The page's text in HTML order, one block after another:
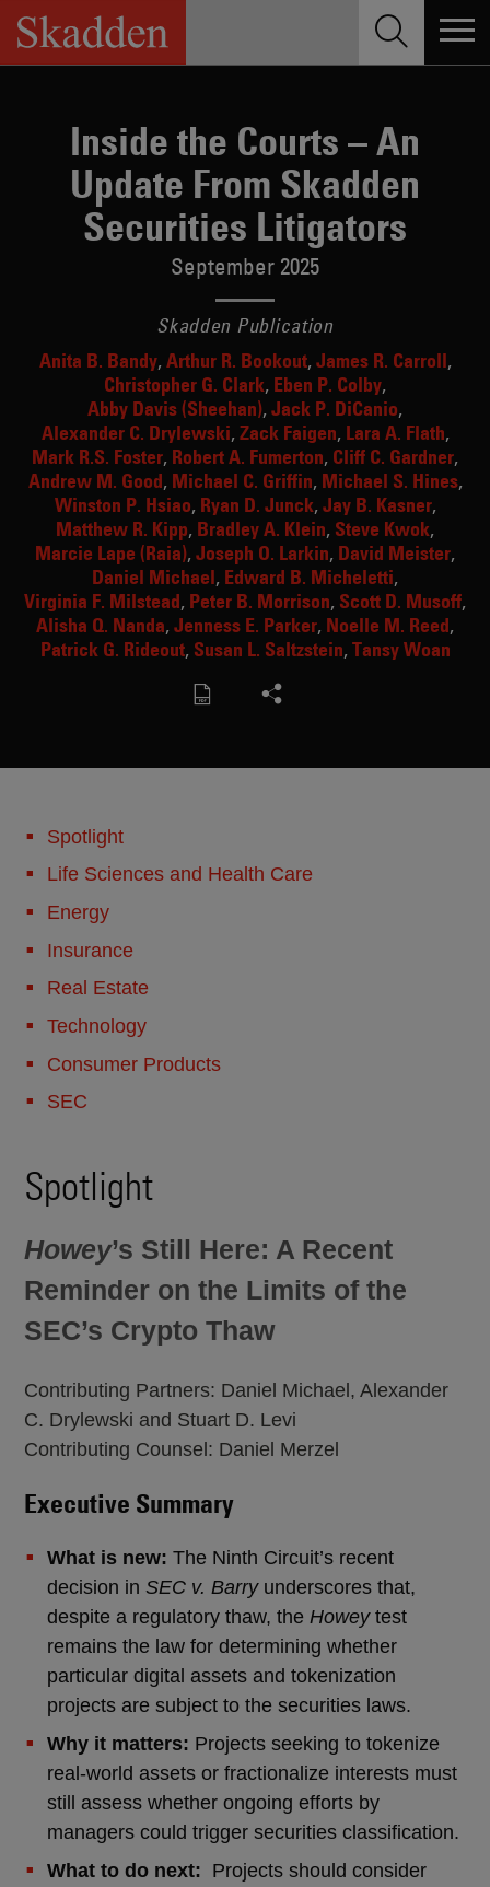
Skip
content
Inside the Courts – An
Update From Skadden
Securities Litigators
September 2025
Skadden Publication
Anita B. Bandy Arthur R. Bookout James R. Carroll
Christopher G. Clark Eben P. Colby
Abby Davis (Sheehan) Jack P. DiCanio
Alexander C. Drylewski Zack Faigen Lara A. Flath
Mark R.S. Foster Robert A. Fumerton Cliff C. Gardner
Andrew M. Good Michael C. Griffin Michael S. Hines
Winston P. Hsiao Ryan D. Junck Jay B. Kasner
Matthew R. Kipp Bradley A. Klein Steve Kwok
Marcie Lape (Raia) Joseph O. Larkin David Meister
Daniel Michael Edward B. Micheletti
Virginia F. Milstead Peter B. Morrison Scott D. Musoff
Alisha Q. Nanda Jenness E. Parker Noelle M. Reed
Patrick G. Rideout Susan L. Saltzstein Tansy Woan
Spotlight
Life Sciences and Health Care
Energy
Insurance
Real Estate
Technology
Consumer Products
SEC
Spotlight
Howey’s Still Here: A Recent
Reminder on the Limits of the
SEC’s Crypto Thaw
Contributing Partners: Daniel Michael, Alexander
C. Drylewski and Stuart D. Levi
Contributing Counsel: Daniel Merzel
Executive Summary
What is new: The Ninth Circuit’s recent
decision in SEC v. Barry underscores that,
despite a regulatory thaw, the Howeytest
remains the law for determining whether
particular digital assets and tokenization
projects are subject to the securities laws.
Why it matters: Projects seeking to tokenize
real-world assets or fractionalize interests must
still assess whether ongoing efforts by
managers could trigger securities classification.
What to do next: Projects should consider